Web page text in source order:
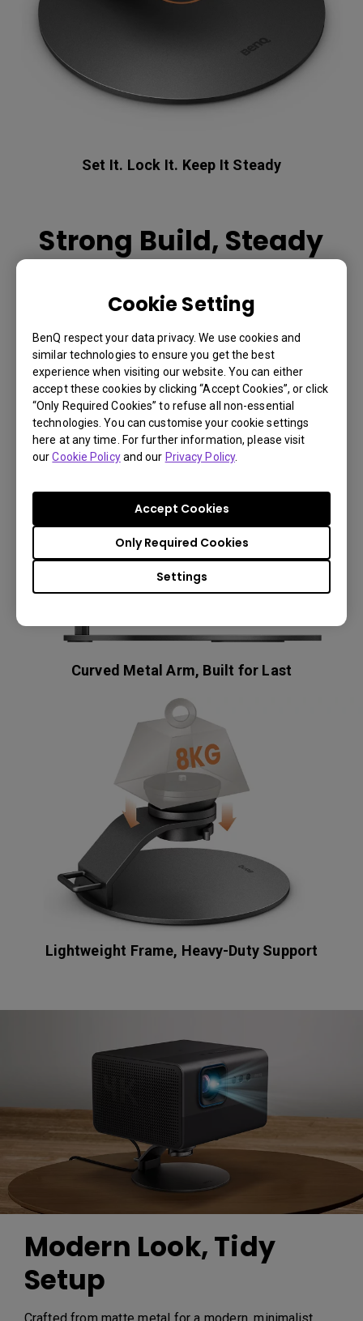
Cookie Setting
BenQ respect your data privacy. We use cookies and
similar technologies to ensure you get the best
experience when visiting our website. You can either
accept these cookies by clicking “Accept Cookies”, or click
“Only Required Cookies” to refuse all non-essential
technologies. You can customise your cookie settings
here at any time. For further information, please visit
ourCookie Policyand our Privacy Policy.
Settings
Only Required Cookies
Accept Cookies
You Can Also Buy Here
Set It. Lock It. Keep It Steady
Strong Build, Steady
Engineered for strength and durability, the 5mm curved
metal arm supports up to 8kg with excellent pressure
resistance. Paired with a full-metal base and anti-slip
silicone pads, ST30 delivers rock-solid stability with
lightweight design.
Curved Metal Arm, Built for Last
Lightweight Frame, Heavy-Duty Support
Modern Look, Tidy
Setup